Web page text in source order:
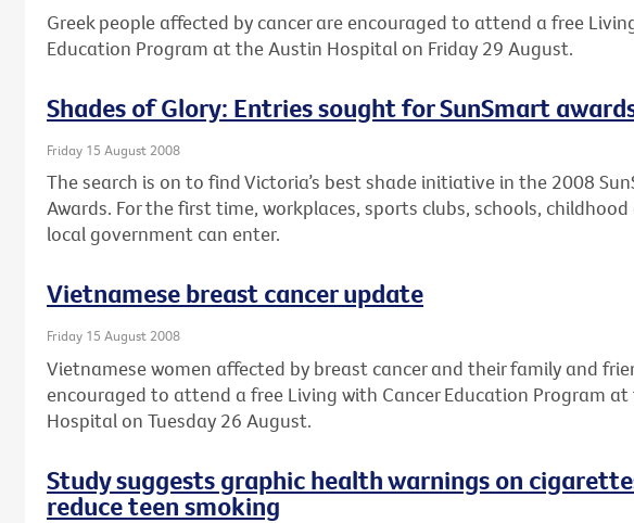
Greek people affected by cancer are encouraged to attend a free
Education Program at the Austin Hospital on Friday 29 August.
Shades of Glory: Entries sought for SunSmart
Friday 15 August 2008
The search is on to find Victoria’s best shade initiative in the 2008
Awards. For the first time, workplaces, sports clubs, schools,
local government can enter.
Vietnamese breast cancer update
Friday 15 August 2008
Vietnamese women affected by breast cancer and their family and
encouraged to attend a free Living with Cancer Education Program at
Hospital on Tuesday 26 August.
Study suggests graphic health warnings on
reduce teen smoking